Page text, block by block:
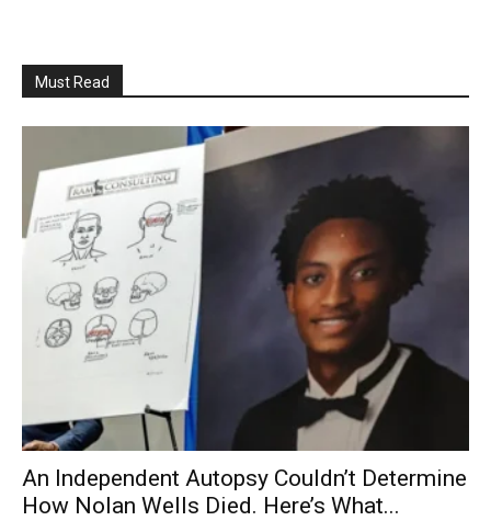
Must Read
An Independent Autopsy Couldn’t Determine
How Nolan Wells Died. Here’s What...